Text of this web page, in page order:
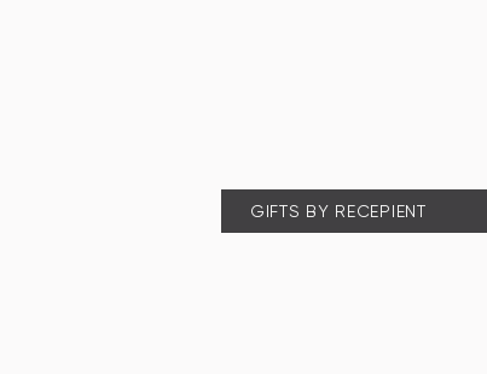
GIFTS BY RECEPIENT